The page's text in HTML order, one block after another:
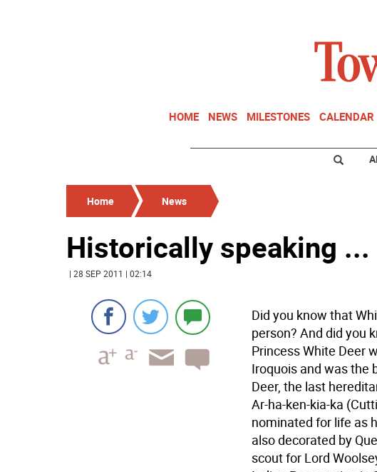
HOME NEWS MILESTONES CALENDAR
Home News
Historically speaking ...
| 28 SEP 2011 | 02:14
Did you know that
person? And did you
Princess White Deer
Iroquois and was the
Deer, the last
Ar-ha-ken-kia-ka
nominated for life as
also decorated by
scout for Lord